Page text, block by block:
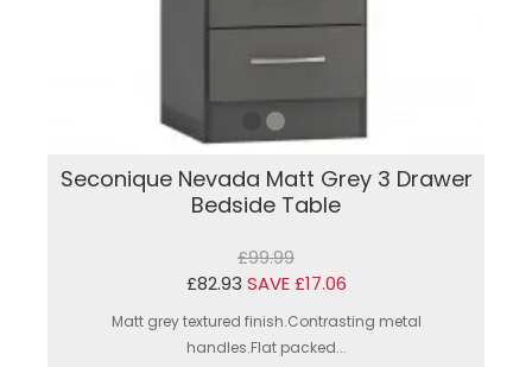
Seconique Nevada Matt Grey 3 Drawer
Bedside Table
£99.99
£82.93 SAVE £17.06
Matt grey textured finish.Contrasting metal
handles.Flat packed...